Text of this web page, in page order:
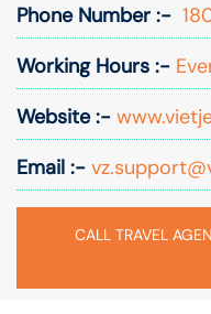
Phone Number :-
Working Hours :-
Website :-
Email :-
CALL TRAVEL